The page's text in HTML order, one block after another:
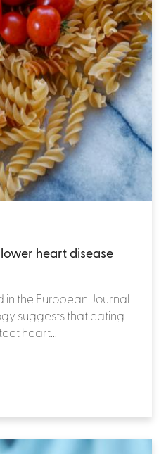
heart disease
in the European Journal
suggests that eating
heart...